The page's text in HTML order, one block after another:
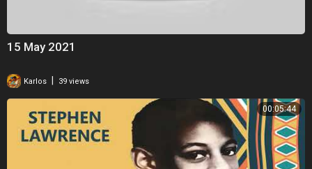
15 May 2021
Karlos 39 views
00:05:44